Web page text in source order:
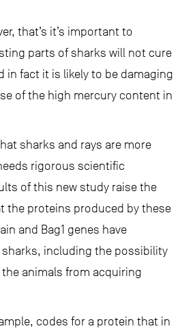
that’s it’s important to
parts of sharks will not cure
in fact it is likely to be damaging
of the high mercury content in
sharks and rays are more
rigorous scientific
of this new study raise the
the proteins produced by these
and Bag1 genes have
including the possibility
animals from acquiring
codes for a protein that in